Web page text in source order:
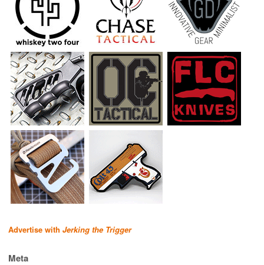
Advertise with Jerking the Trigger
Meta